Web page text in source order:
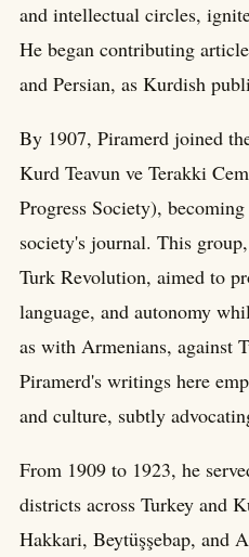
and intellectual circles,
He began contributing
and Persian, as Kurdish
By 1907, Piramerd joined
Kurd Teavun ve Terakki
Progress Society),
society's journal. This
Turk Revolution, aimed to
language, and autonomy
as with Armenians, against
Piramerd's writings here
and culture, subtly
From 1909 to 1923, he
districts across Turkey and
Hakkari, Beytüşşebap, and